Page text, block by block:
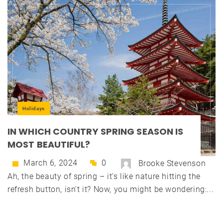
Holidays
IN WHICH COUNTRY SPRING SEASON IS
MOST BEAUTIFUL?
March 6, 2024 0
Brooke Stevenson
Ah, the beauty of spring – it's like nature hitting the
refresh button, isn't it? Now, you might be wondering:...